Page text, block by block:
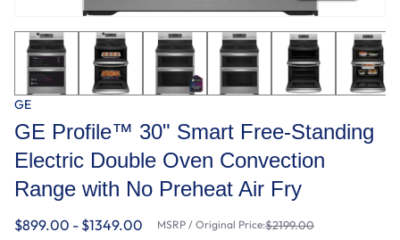
GE
GE Profile™ 30" Smart Free-Standing
Electric Double Oven Convection
Range with No Preheat Air Fry
$899.00 - $1349.00 MSRP / Original Price:$2199.00